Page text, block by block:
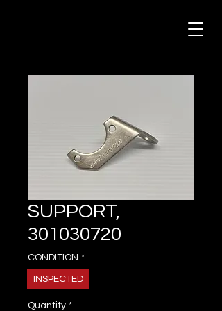
SUPPORT,
301030720
CONDITION *
INSPECTED
Quantity *